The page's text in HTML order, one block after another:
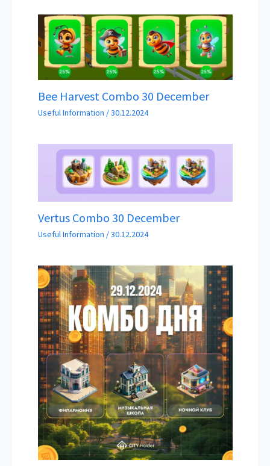
Bee Harvest Combo 30 December
Useful Information /30.12.2024
Vertus Combo 30 December
Useful Information /30.12.2024